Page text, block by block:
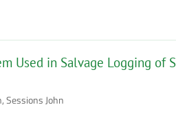
Used in Salvage Logging of
Sessions John